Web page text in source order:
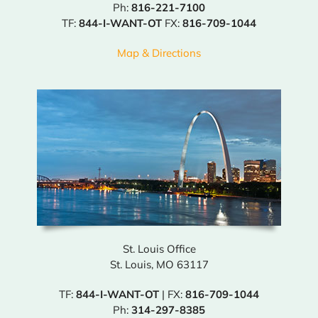
Ph: 816-221-7100
TF: 844-I-WANT-OT FX: 816-709-1044
Map & Directions
St. Louis Office
St. Louis, MO 63117
TF: 844-I-WANT-OT | FX: 816-709-1044
Ph: 314-297-8385